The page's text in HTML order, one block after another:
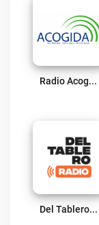
Radio Acogida – Entre Lagos Live
Del Tablero Radio Live